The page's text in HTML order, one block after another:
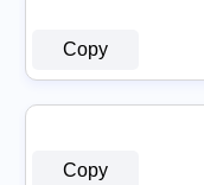
Copy
Copy